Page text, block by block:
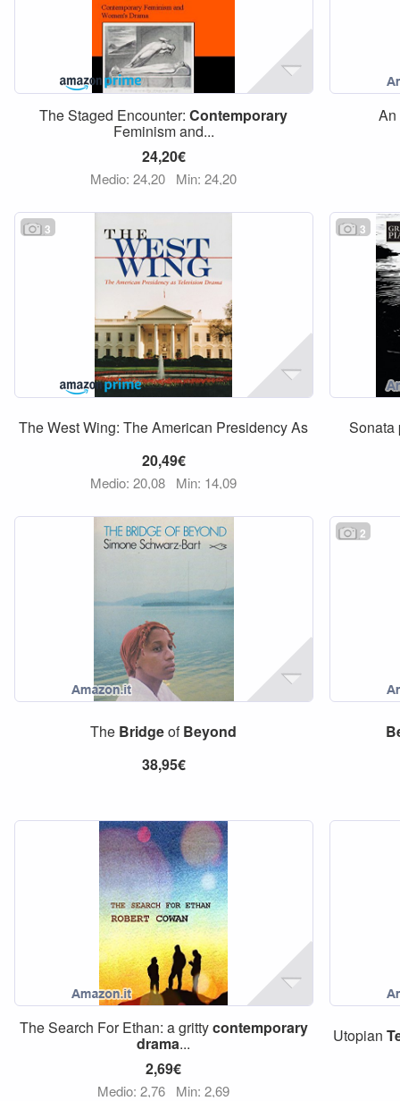
The Staged Encounter:Contemporary
Feminism and...
24,20€
Medio: 24,20 Min: 24,20
An
3
The West Wing: The American Presidency As
20,49€
Medio: 20,08 Min: 14,09
3
Sonata
The BridgeofBeyond
38,95€
2
The Search For Ethan: a grittycontemporary
drama...
2,69€
Medio: 2,76 Min: 2,69
Utopian